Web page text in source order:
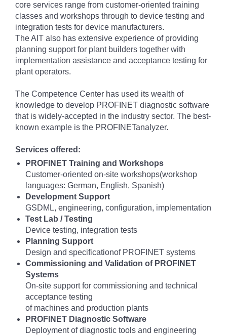
core services range from customer-oriented training
classes and workshops through to device testing and
integration tests for device manufacturers.
The AIT also has extensive experience of providing
planning support for plant builders together with
implementation assistance and acceptance testing for
plant operators.
The Competence Center has used its wealth of
knowledge to develop PROFINET diagnostic software
that is widely-accepted in the industry sector. The best-
known example is the PROFINETanalyzer.
Services offered:
PROFINET Training and Workshops
Customer-oriented on-site workshops(workshop
languages: German, English, Spanish)
Development Support
GSDML, engineering, configuration, implementation
Test Lab / Testing
Device testing, integration tests
Planning Support
Design and specificationof PROFINET systems
Commissioning and Validation of PROFINET
Systems
On-site support for commissioning and technical
acceptance testing
of machines and production plants
PROFINET Diagnostic Software
Deployment of diagnostic tools and engineering